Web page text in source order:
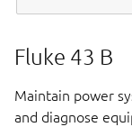
Fluke 43 B
Maintain power
and diagnose